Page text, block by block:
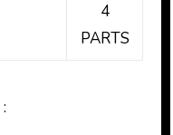
4
PARTS
: